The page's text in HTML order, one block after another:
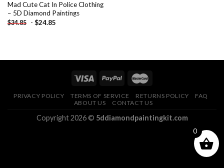
Mad Cute Cat In Police Clothing
– 5D Diamond Paintings
$34.85 - $24.85
PRIVACY POLICY TERMS OF SERVICE RETURNS POLICY
FAQ
ABOUT US
CONTACT US
Copyright 2026 © 5ddiamondpaintingkit.com
0